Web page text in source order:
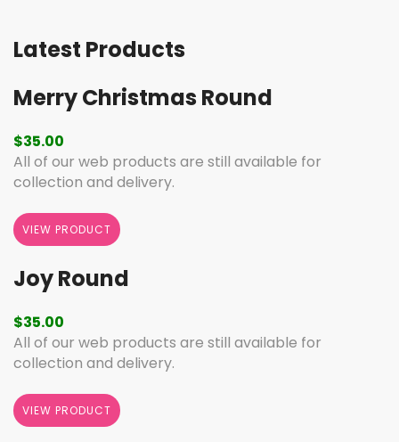
Latest Products
Merry Christmas Round
$35.00
All of our web products are still available for
collection and delivery.
VIEW PRODUCT
Joy Round
$35.00
All of our web products are still available for
collection and delivery.
VIEW PRODUCT